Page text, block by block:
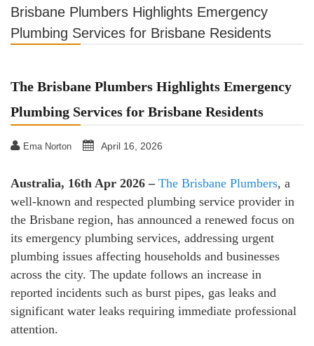
Brisbane Plumbers Highlights Emergency
Plumbing Services for Brisbane Residents
The Brisbane Plumbers Highlights Emergency
Plumbing Services for Brisbane Residents
Ema Norton April 16, 2026
Australia, 16th Apr 2026 – The Brisbane Plumbers, a
well-known and respected plumbing service provider in
the Brisbane region, has announced a renewed focus on
its emergency plumbing services, addressing urgent
plumbing issues affecting households and businesses
across the city. The update follows an increase in
reported incidents such as burst pipes, gas leaks and
significant water leaks requiring immediate professional
attention.